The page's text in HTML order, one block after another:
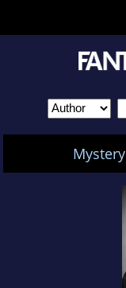
Mystery